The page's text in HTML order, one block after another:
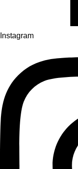
Instagram